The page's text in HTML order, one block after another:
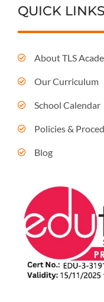
QUICK LINKS
About TLS
Our Curriculum
School Calendar
Policies &
Blog